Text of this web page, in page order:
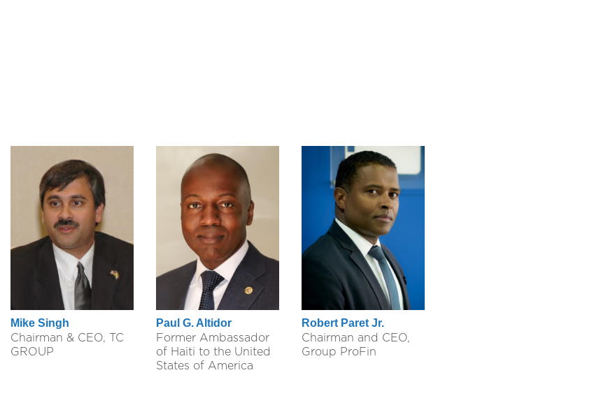
Mike Singh
Chairman & CEO, TC
GROUP
Paul G. Altidor
Former Ambassador
of Haiti to the United
States of America
Robert Paret Jr.
Chairman and CEO,
Group ProFin